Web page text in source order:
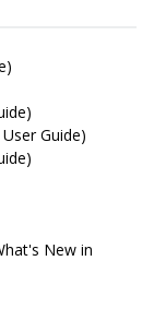
Guide)
New in